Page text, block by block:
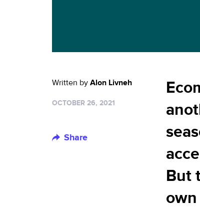
Written by Alon Livneh
OCTOBER 26, 2021
Share
But